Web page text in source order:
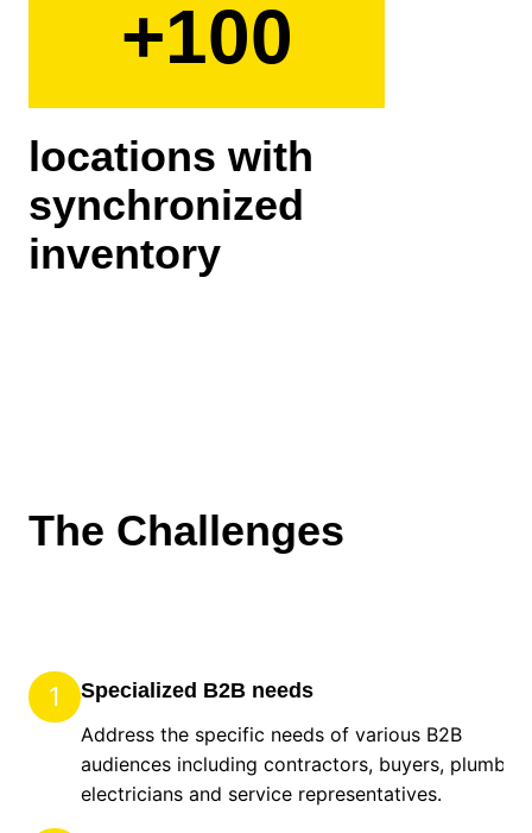
+100
locations with
synchronized
inventory
The Challenges
1
Specialized B2B needs
Address the specific needs of various B2B
audiences including contractors, buyers,
electricians and service representatives.